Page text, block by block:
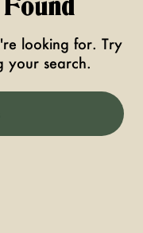
looking for. Try
your search.